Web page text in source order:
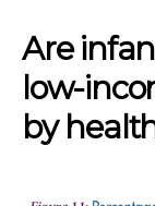
Are
low-
by